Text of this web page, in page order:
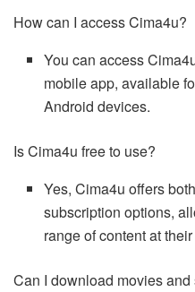
How can I access Cima4u?
You can access
mobile app, available
Android devices.
Is Cima4u free to use?
Yes, Cima4u offers
subscription options,
range of content at
Can I download movies